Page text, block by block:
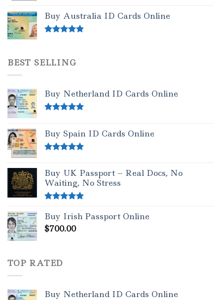
Buy Australia ID Cards Online
BEST SELLING
Buy Netherland ID Cards Online
Buy Spain ID Cards Online
Buy UK Passport – Real Docs, No
Waiting, No Stress
out of 5
Buy Irish Passport Online
$700.00
TOP RATED
Buy Netherland ID Cards Online